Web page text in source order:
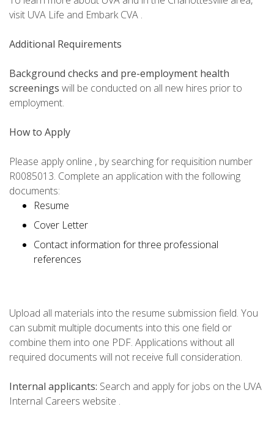
visit UVA Life and Embark CVA .
Additional Requirements
Background checks and pre-employment health
screenings will be conducted on all new hires prior to
employment.
How to Apply
Please apply online , by searching for requisition number
R0085013. Complete an application with the following
documents:
Resume
Cover Letter
Contact information for three professional
references
Upload all materials into the resume submission field. You
can submit multiple documents into this one field or
combine them into one PDF. Applications without all
required documents will not receive full consideration.
Internal applicants: Search and apply for jobs on the UVA
Internal Careers website .